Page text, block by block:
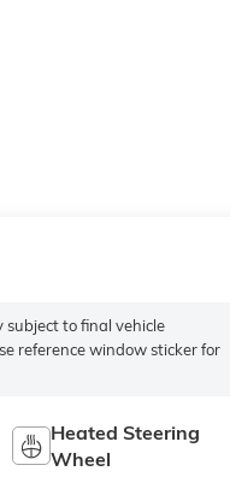
to final vehicle
reference window sticker for
Heated Steering
Wheel